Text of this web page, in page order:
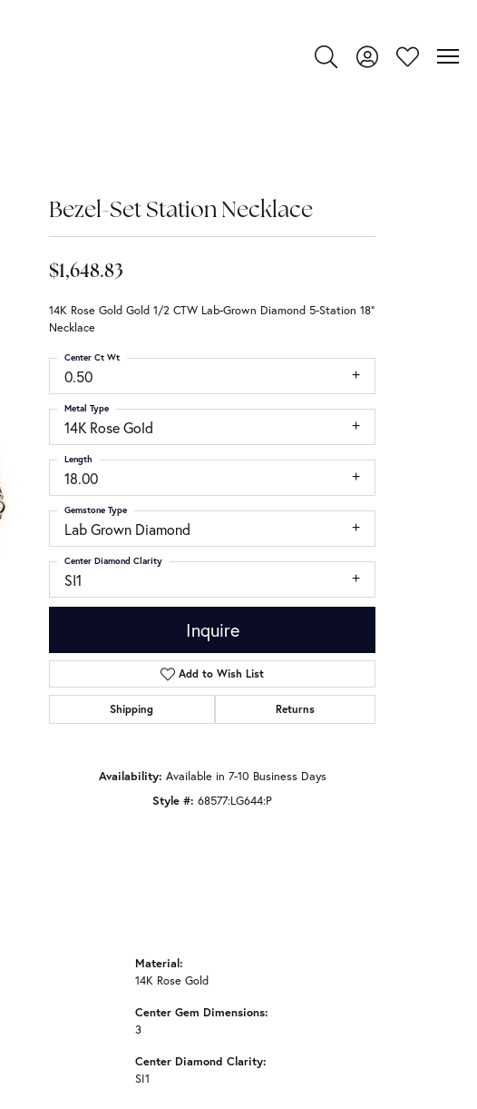
Toggle Search Menu
Toggle My Account
Toggle My
Click to zoom
Bezel-Set Station Necklace
$1,648.83
14K Rose Gold Gold 1/2 CTW Lab-Grown Diamond 5-Station 18"
Necklace
0.50
Center Ct Wt
14K Rose Gold
Metal Type
18.00
Length
Lab Grown Diamond
Gemstone Type
SI1
Center Diamond Clarity
Inquire
Add to Wish List
Shipping Returns
Availability: Available in 7-10 Business Days
Style #: 68577:LG644:P
Material:
14K Rose Gold
Center Gem Dimensions:
3
Center Diamond Clarity:
SI1